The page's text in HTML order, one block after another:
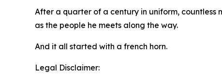
After a quarter of a century in uniform, countless
as the people he meets along the way.
And it all started with a french horn.
Legal Disclaimer: